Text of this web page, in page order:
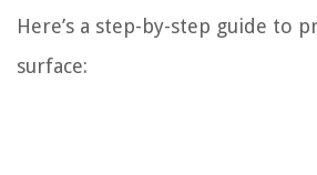
Here’s a step-by-step guide to
surface: